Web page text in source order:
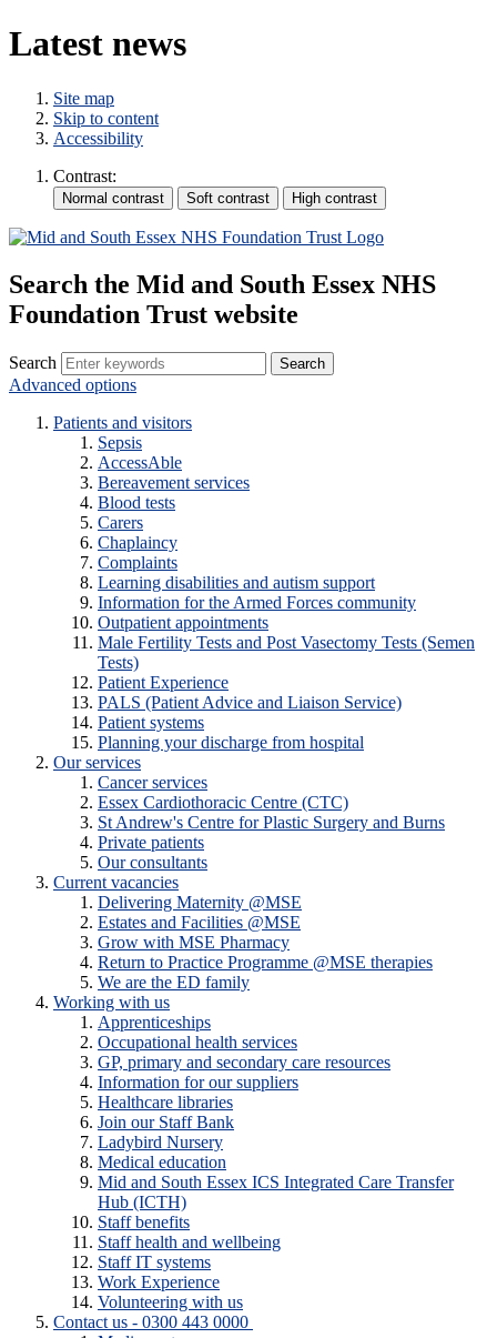
Latest news
Site map
Skip to content
Accessibility
Contrast:
Search the Mid and South Essex NHS
Foundation Trust website
Search
Advanced options
Patients and visitors
Sepsis
AccessAble
Bereavement services
Blood tests
Carers
Chaplaincy
Complaints
Learning disabilities and autism support
Information for the Armed Forces community
Outpatient appointments
Male Fertility Tests and Post Vasectomy Tests (Semen
Tests)
Patient Experience
PALS (Patient Advice and Liaison Service)
Patient systems
Planning your discharge from hospital
Our services
Cancer services
Essex Cardiothoracic Centre (CTC)
St Andrew's Centre for Plastic Surgery and Burns
Private patients
Our consultants
Current vacancies
Delivering Maternity @MSE
Estates and Facilities @MSE
Grow with MSE Pharmacy
Return to Practice Programme @MSE therapies
We are the ED family
Working with us
Apprenticeships
Occupational health services
GP, primary and secondary care resources
Information for our suppliers
Healthcare libraries
Join our Staff Bank
Ladybird Nursery
Medical education
Mid and South Essex ICS Integrated Care Transfer
Hub (ICTH)
Staff benefits
Staff health and wellbeing
Staff IT systems
Work Experience
Volunteering with us
Contact us - 0300 443 0000